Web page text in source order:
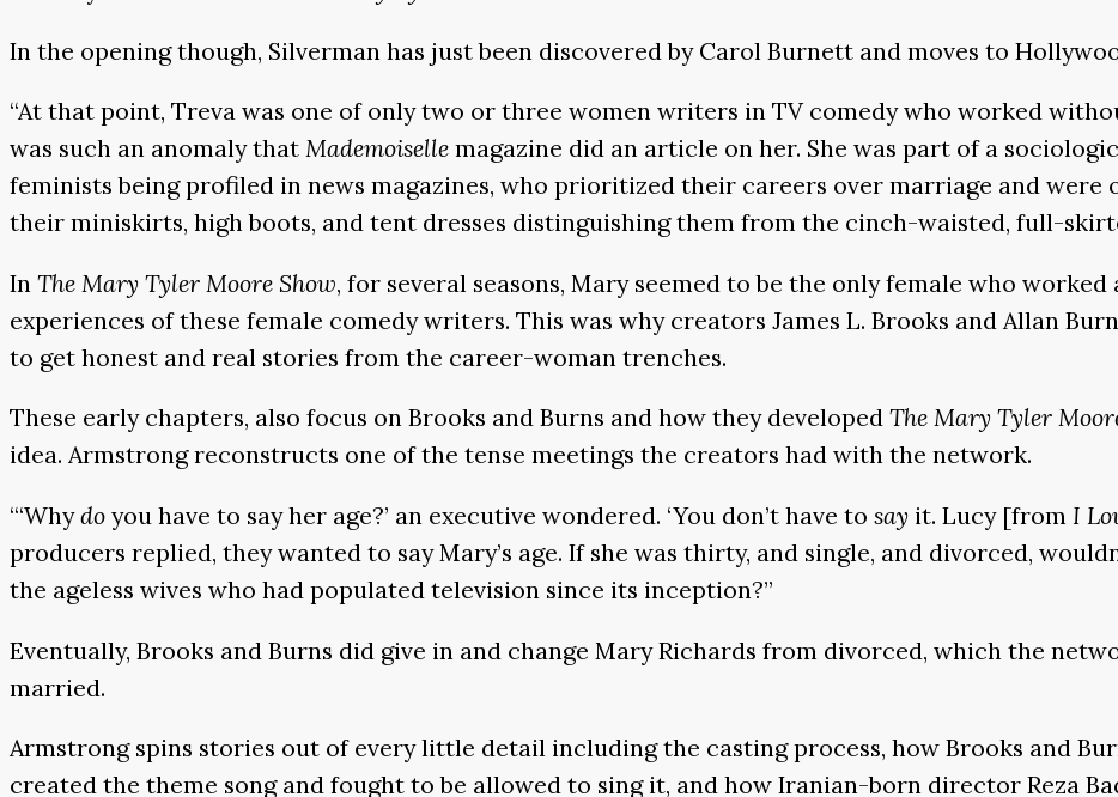
In the opening though, Silverman has just been discovered by Carol Burnett and moves to
“At that point, Treva was one of only two or three women writers in TV comedy who worked
was such an anomaly that Mademoiselle magazine did an article on her. She was part of a
feminists being profiled in news magazines, who prioritized their careers over marriage and
their miniskirts, high boots, and tent dresses distinguishing them from the cinch-waisted, full-
In The Mary Tyler Moore Show, for several seasons, Mary seemed to be the only female who
experiences of these female comedy writers. This was why creators James L. Brooks and Allan
to get honest and real stories from the career-woman trenches.
These early chapters, also focus on Brooks and Burns and how they developed The Mary Tyler
idea. Armstrong reconstructs one of the tense meetings the creators had with the network.
“‘Whydo you have to say her age?’ an executive wondered. ‘You don’t have to say it. Lucy [from I
producers replied, they wanted to say Mary’s age. If she was thirty, and single, and divorced,
the ageless wives who had populated television since its inception?”
Eventually, Brooks and Burns did give in and change Mary Richards from divorced, which the
married.
Armstrong spins stories out of every little detail including the casting process, how Brooks and
created the theme song and fought to be allowed to sing it, and how Iranian-born director Reza